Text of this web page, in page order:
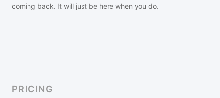
coming back. It will just be here when you do.
PRICING